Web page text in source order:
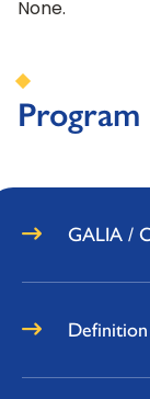
None.
Program
GALIA /
Definition